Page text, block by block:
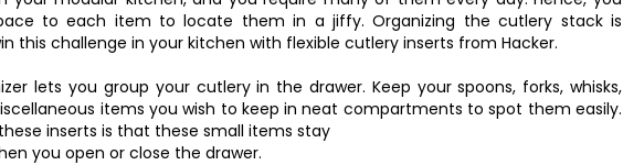
to each item to locate them in a jiffy. Organizing the cutlery stack is
this challenge in your kitchen with flexible cutlery inserts from Hacker.
lets you group your cutlery in the drawer. Keep your spoons, forks, whisks,
items you wish to keep in neat compartments to spot them easily.
inserts is that these small items stay
you open or close the drawer.